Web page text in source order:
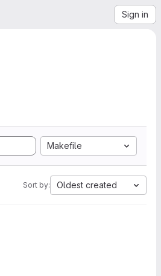
Sign in
Makefile
Sort by: Oldest created